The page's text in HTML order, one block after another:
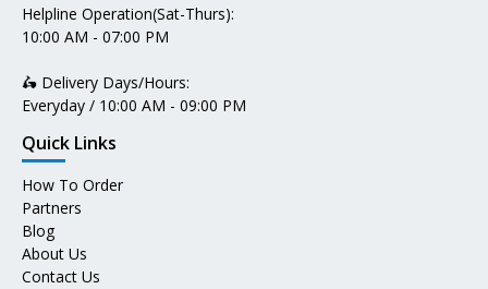
Helpline Operation(Sat-Thurs):
10:00 AM - 07:00 PM
🛵 Delivery Days/Hours:
Everyday / 10:00 AM - 09:00 PM
Quick Links
How To Order
Partners
Blog
About Us
Contact Us